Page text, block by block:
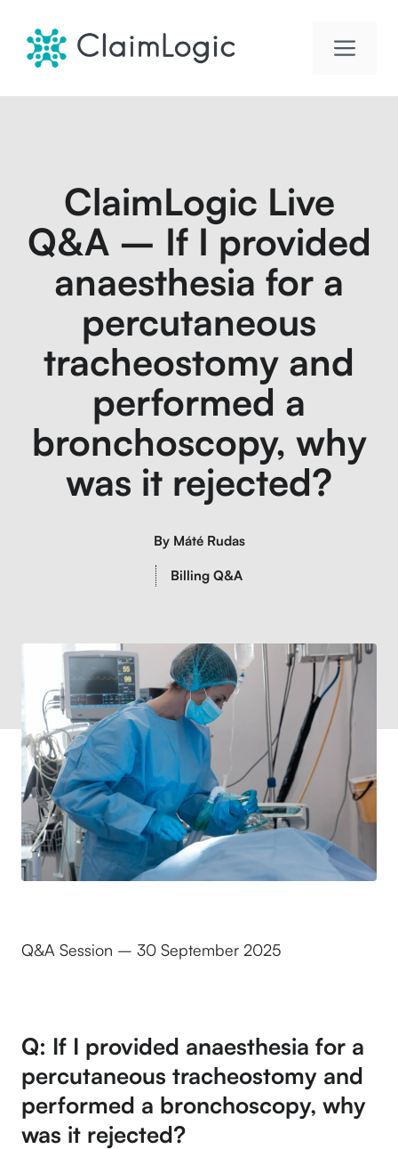
content
ClaimLogic Live
Q&A – If I provided
anaesthesia for a
percutaneous
tracheostomy and
performed a
bronchoscopy, why
was it rejected?
By Máté Rudas
Billing Q&A
Q&A Session – 30 September 2025
Q: If I provided anaesthesia for a
percutaneous tracheostomy and
performed a bronchoscopy, why
was it rejected?